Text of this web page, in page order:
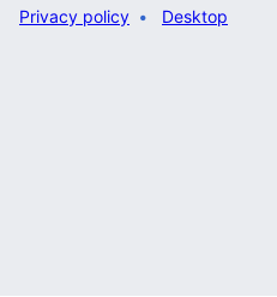
Privacy policy
Desktop